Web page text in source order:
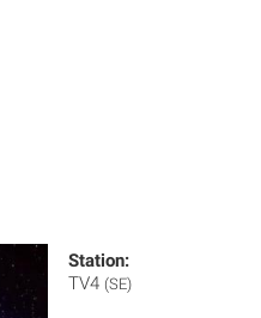
Station:
TV4 (SE)